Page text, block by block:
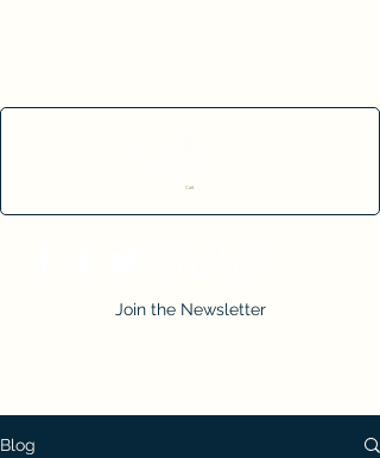
Cart
Join the Newsletter
Blog